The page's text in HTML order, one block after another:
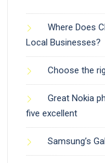
Where Does
Local Businesses?
Choose the
Great Nokia
five excellent
Samsung’s